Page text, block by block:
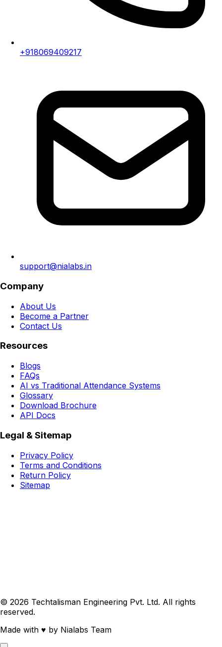
+918069409217
support@nialabs.in
Company
About Us
Become a Partner
Contact Us
Resources
Blogs
FAQs
AI vs Traditional Attendance Systems
Glossary
Download Brochure
API Docs
Legal & Sitemap
Privacy Policy
Terms and Conditions
Return Policy
Sitemap
© 2026 Techtalisman Engineering Pvt. Ltd. All rights
reserved.
Made with ♥ by Nialabs Team